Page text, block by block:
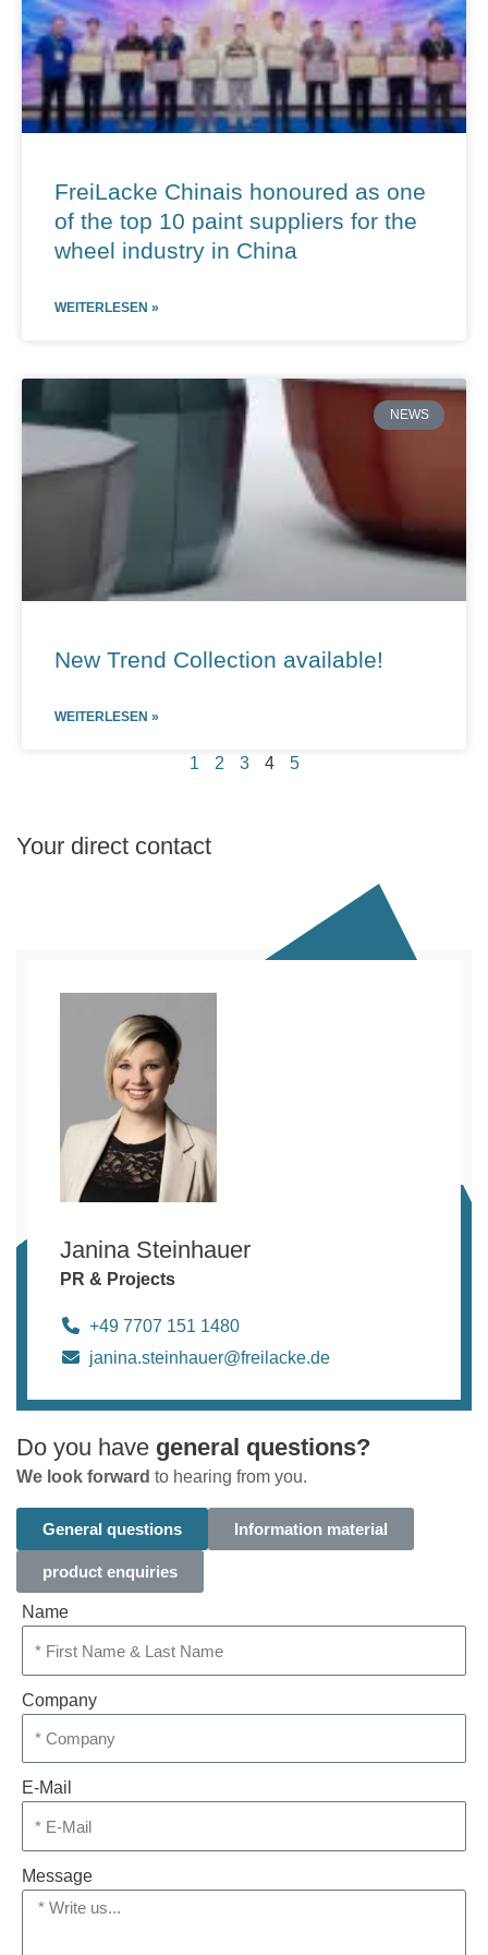
FreiLacke Chinais honoured as one
of the top 10 paint suppliers for the
wheel industry in China
WEITERLESEN »
NEWS
New Trend Collection available!
WEITERLESEN »
1 2 3 4 5
Your direct contact
Janina Steinhauer
PR & Projects
+49 7707 151 1480
janina.steinhauer@freilacke.de
Do you have general questions?
We look forward to hearing from you.
General questions Information material
product enquiries
Name
Company
E-Mail
Message